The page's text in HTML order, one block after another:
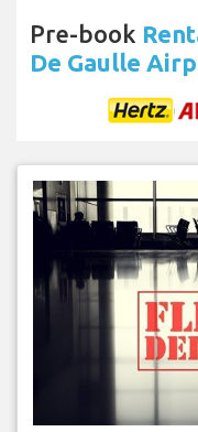
Pre-book
De Gaulle